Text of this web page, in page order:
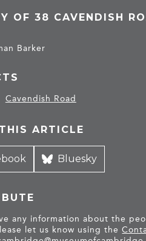
OF 38 CAVENDISH
Barker
Cavendish Road
ARTICLE
Share
Bluesky
any information about the
let us know using the